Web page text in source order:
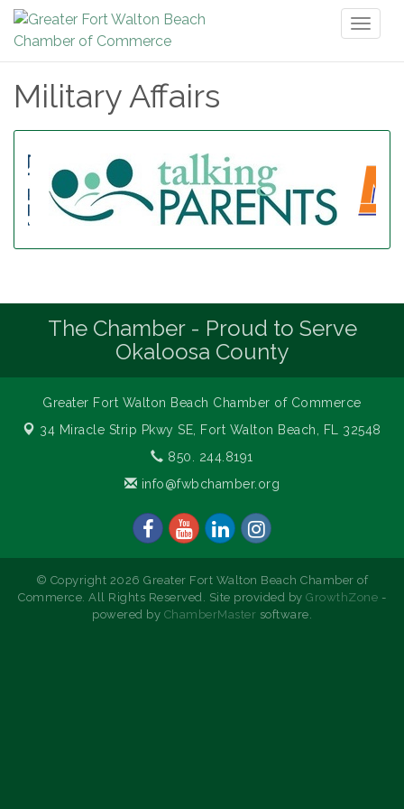
Military Affairs
The Chamber - Proud to Serve
Okaloosa County
Greater Fort Walton Beach Chamber of Commerce
34 Miracle Strip Pkwy SE,
Fort Walton Beach, FL 32548
850. 244.8191
info@fwbchamber.org
© Copyright 2026 Greater Fort Walton Beach Chamber of
Commerce. All Rights Reserved. Site provided by GrowthZone -
powered by ChamberMaster software.